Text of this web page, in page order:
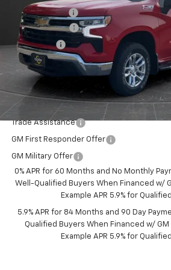
Olson Discount
Customer Cash
Bonus Cash
Documentation Fee
Best Price:
Add. Offers you may Qualify For:
Trade Assistance
GM First Responder Offer
GM Military Offer
0% APR for 60 Months and No Monthly
Well-Qualified Buyers When Financed w/
Example APR 5.9% for
5.9% APR for 84 Months and 90 Day
Qualified Buyers When Financed w/
Example APR 5.9% for